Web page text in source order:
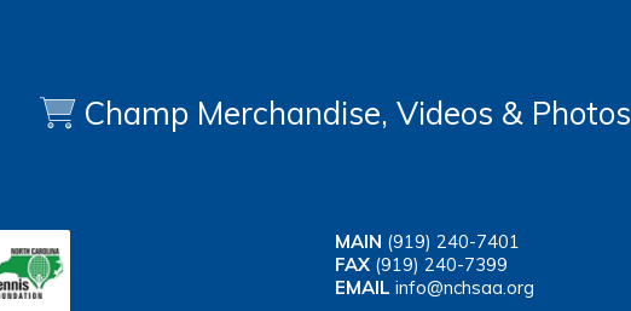
Champ Merchandise, Videos & Photos
MAIN (919) 240-7401
FAX (919) 240-7399
EMAIL info@nchsaa.org